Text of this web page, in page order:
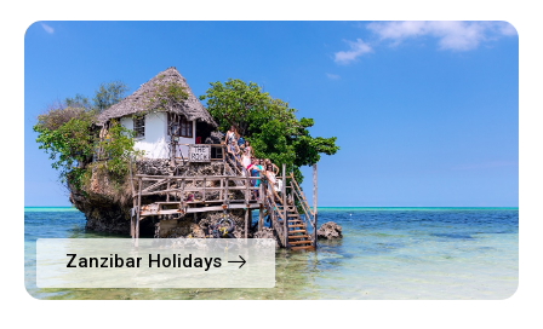
Zanzibar Holidays